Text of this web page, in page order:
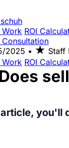
Work ROI
Consultation
Work ROI
2025 • ★ Staff
you'll